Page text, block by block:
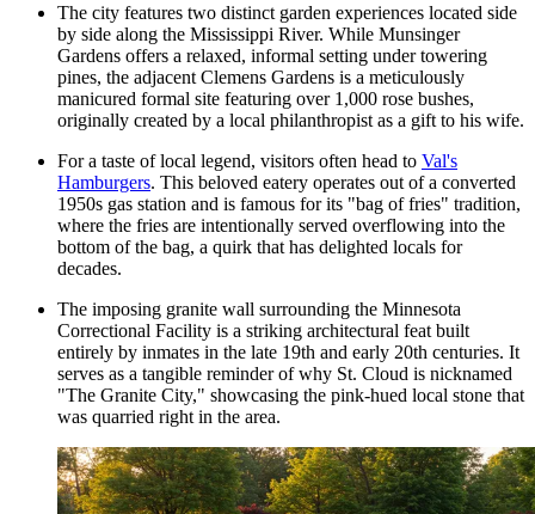
The city features two distinct garden experiences located side
by side along the Mississippi River. While Munsinger
Gardens offers a relaxed, informal setting under towering
pines, the adjacent Clemens Gardens is a meticulously
manicured formal site featuring over 1,000 rose bushes,
originally created by a local philanthropist as a gift to his wife.
For a taste of local legend, visitors often head to Val's
Hamburgers. This beloved eatery operates out of a converted
1950s gas station and is famous for its "bag of fries" tradition,
where the fries are intentionally served overflowing into the
bottom of the bag, a quirk that has delighted locals for
decades.
The imposing granite wall surrounding the Minnesota
Correctional Facility is a striking architectural feat built
entirely by inmates in the late 19th and early 20th centuries. It
serves as a tangible reminder of why St. Cloud is nicknamed
"The Granite City," showcasing the pink-hued local stone that
was quarried right in the area.